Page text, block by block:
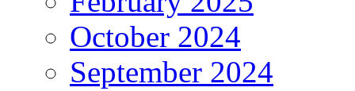
October 2024
September 2024